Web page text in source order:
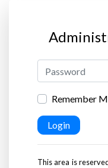
Remember
Login
This area is